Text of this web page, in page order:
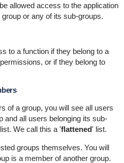
allowed access to the application
or any of its sub-groups.
to a function if they belong to a
or if they belong to
of a group, you will see all users
and all users belonging its sub-
We call this a 'flattened' list.
groups themselves. You will
is a member of another group.